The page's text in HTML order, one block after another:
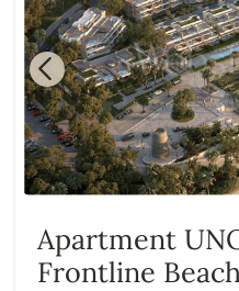
Previous
Apartment
Frontline